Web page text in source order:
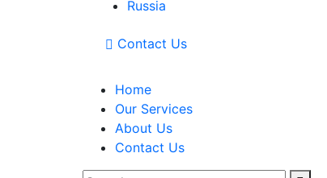
Russia
Contact Us
Home
Our Services
About Us
Contact Us